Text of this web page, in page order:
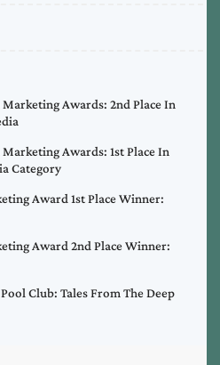
Marketing Awards: 2nd Place In
Awards: 1st Place In
Category
Award 1st Place Winner:
Award 2nd Place Winner:
Club: Tales From The Deep